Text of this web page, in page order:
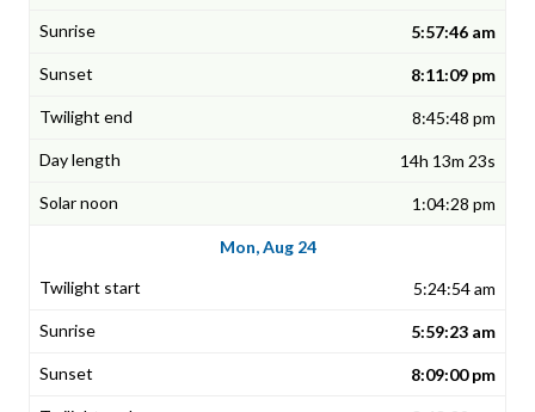
5:57:46 am
8:11:09 pm
8:45:48 pm
14h 13m 23s
1:04:28 pm
Mon, Aug 24
5:24:54 am
5:59:23 am
8:09:00 pm